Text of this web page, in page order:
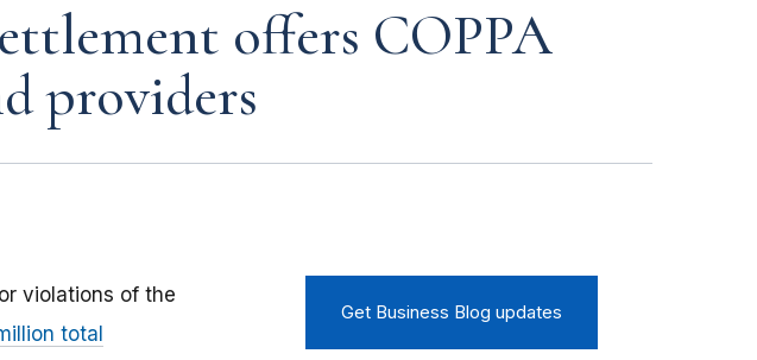
offers COPPA
providers
violations of the
total
Get Business Blog updates